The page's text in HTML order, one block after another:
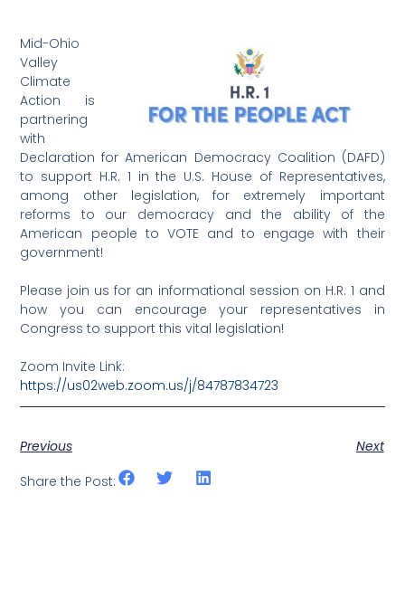
Mid-Ohio
Valley
Climate
Action is
partnering
with
Declaration for American Democracy Coalition (DAFD)
to support H.R. 1 in the U.S. House of Representatives,
among other legislation, for extremely important
reforms to our democracy and the ability of the
American people to VOTE and to engage with their
government!
Please join us for an informational session on H.R. 1 and
how you can encourage your representatives in
Congress to support this vital legislation!
Zoom Invite Link:
https://us02web.zoom.us/j/84787834723
Previous
Next
Share the Post: